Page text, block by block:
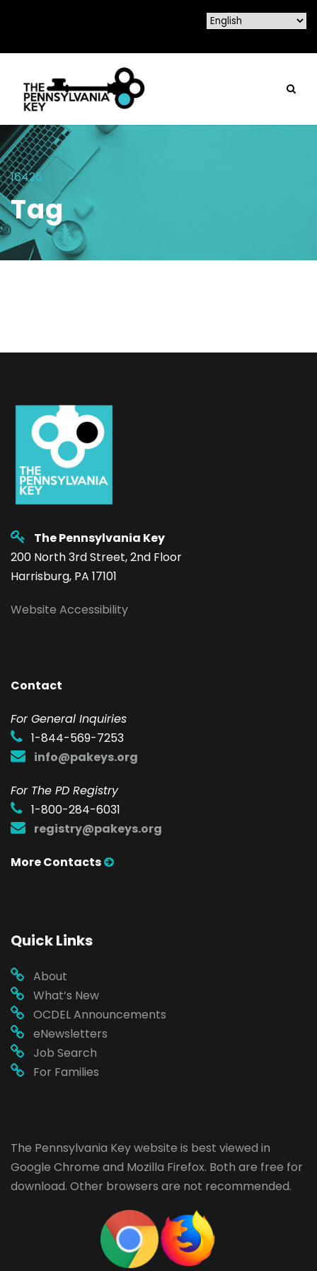
16426
Tag
The Pennsylvania Key
200 North 3rd Street, 2nd Floor
Harrisburg, PA 17101
Website Accessibility
Contact
For General Inquiries
1-844-569-7253
info@pakeys.org
For The PD Registry
1-800-284-6031
registry@pakeys.org
More Contacts
Quick Links
About
What’s New
OCDEL Announcements
eNewsletters
Job Search
For Families
The Pennsylvania Key website is best viewed in
Google Chrome and Mozilla Firefox. Both are free for
download. Other browsers are not recommended.